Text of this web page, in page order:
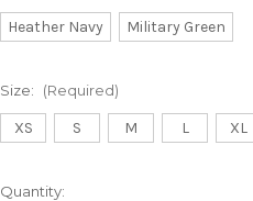
Heather Navy Military Green
Size: (Required)
XS S M L XL
Current
Quantity: